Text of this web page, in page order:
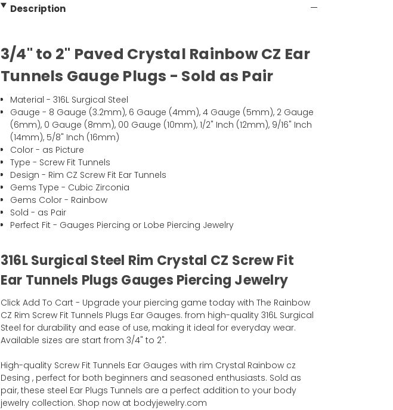
Description
3/4" to 2" Paved Crystal Rainbow CZ Ear
Tunnels Gauge Plugs - Sold as Pair
Material - 316L Surgical Steel
Gauge - 8 Gauge (3.2mm), 6 Gauge (4mm), 4 Gauge (5mm), 2 Gauge
(6mm), 0 Gauge (8mm), 00 Gauge (10mm), 1/2" Inch (12mm), 9/16" Inch
(14mm), 5/8" Inch (16mm)
Color - as Picture
Type - Screw Fit Tunnels
Design - Rim CZ Screw Fit Ear Tunnels
Gems Type - Cubic Zirconia
Gems Color - Rainbow
Sold - as Pair
Perfect Fit - Gauges Piercing or Lobe Piercing Jewelry
316L Surgical Steel Rim Crystal CZ Screw Fit
Ear Tunnels Plugs Gauges Piercing Jewelry
Click Add To Cart - Upgrade your piercing game today with The Rainbow
CZ Rim Screw Fit Tunnels Plugs Ear Gauges. from high-quality 316L Surgical
Steel for durability and ease of use, making it ideal for everyday wear.
Available sizes are start from 3/4" to 2".
High-quality Screw Fit Tunnels Ear Gauges with rim Crystal Rainbow cz
Desing , perfect for both beginners and seasoned enthusiasts. Sold as
pair, these steel Ear Plugs Tunnels are a perfect addition to your body
jewelry collection. Shop now at bodyjewelry.com